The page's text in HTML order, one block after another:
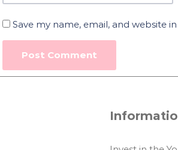
Save my name, email, and website